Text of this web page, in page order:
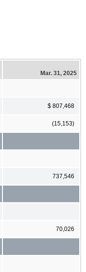
Mar. 31, 2025
$ 807,468
(15,153)
737,546
70,026